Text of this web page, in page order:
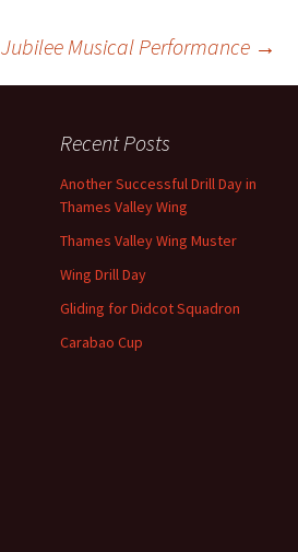
Jubilee Musical Performance →
Recent Posts
Another Successful Drill Day in
Thames Valley Wing
Thames Valley Wing Muster
Wing Drill Day
Gliding for Didcot Squadron
Carabao Cup